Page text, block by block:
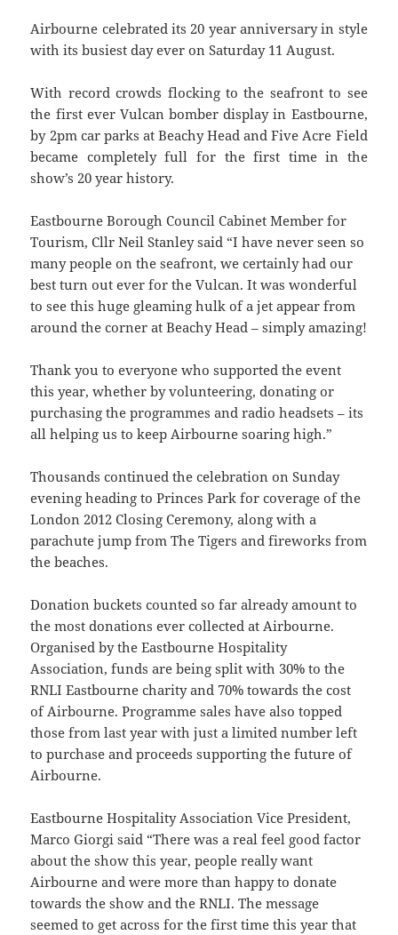
Airbourne celebrated its 20 year anniversary in style
with its busiest day ever on Saturday 11 August.
With record crowds flocking to the seafront to see
the first ever Vulcan bomber display in Eastbourne,
by 2pm car parks at Beachy Head and Five Acre Field
became completely full for the first time in the
show’s 20 year history.
Eastbourne Borough Council Cabinet Member for
Tourism, Cllr Neil Stanley said “I have never seen so
many people on the seafront, we certainly had our
best turn out ever for the Vulcan. It was wonderful
to see this huge gleaming hulk of a jet appear from
around the corner at Beachy Head – simply amazing!
Thank you to everyone who supported the event
this year, whether by volunteering, donating or
purchasing the programmes and radio headsets – its
all helping us to keep Airbourne soaring high.”
Thousands continued the celebration on Sunday
evening heading to Princes Park for coverage of the
London 2012 Closing Ceremony, along with a
parachute jump from The Tigers and fireworks from
the beaches.
Donation buckets counted so far already amount to
the most donations ever collected at Airbourne.
Organised by the Eastbourne Hospitality
Association, funds are being split with 30% to the
RNLI Eastbourne charity and 70% towards the cost
of Airbourne. Programme sales have also topped
those from last year with just a limited number left
to purchase and proceeds supporting the future of
Airbourne.
Eastbourne Hospitality Association Vice President,
Marco Giorgi said “There was a real feel good factor
about the show this year, people really want
Airbourne and were more than happy to donate
towards the show and the RNLI. The message
seemed to get across for the first time this year that